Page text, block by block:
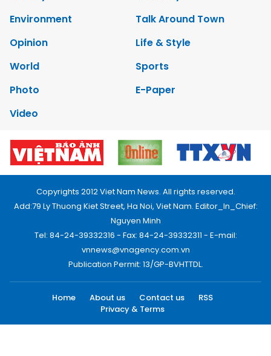
Environment
Talk Around Town
Opinion
Life & Style
World
Sports
Photo
E-Paper
Video
Copyrights 2012 Viet Nam News. All rights reserved.
Add:79 Ly Thuong Kiet Street, Ha Noi, Viet Nam. Editor_In_Chief:
Nguyen Minh
Tel: 84-24-39332316 - Fax: 84-24-39332311 - E-mail:
vnnews@vnagency.com.vn
Publication Permit: 13/GP-BVHTTDL.
Home About us Contact us
RSS
Privacy & Terms